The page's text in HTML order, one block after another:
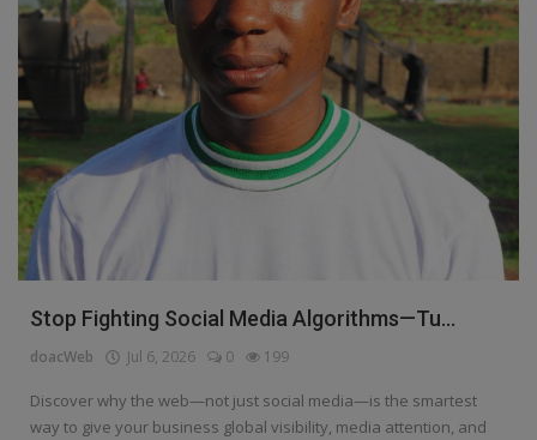
Stop Fighting Social Media Algorithms—Tu...
doacWeb Jul 6, 2026 0 199
Discover why the web—not just social media—is the smartest
way to give your business global visibility, media attention, and